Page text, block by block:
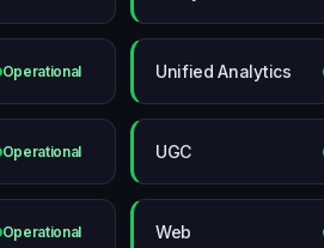
Operational Unified Analytics
Operational UGC
Operational Web